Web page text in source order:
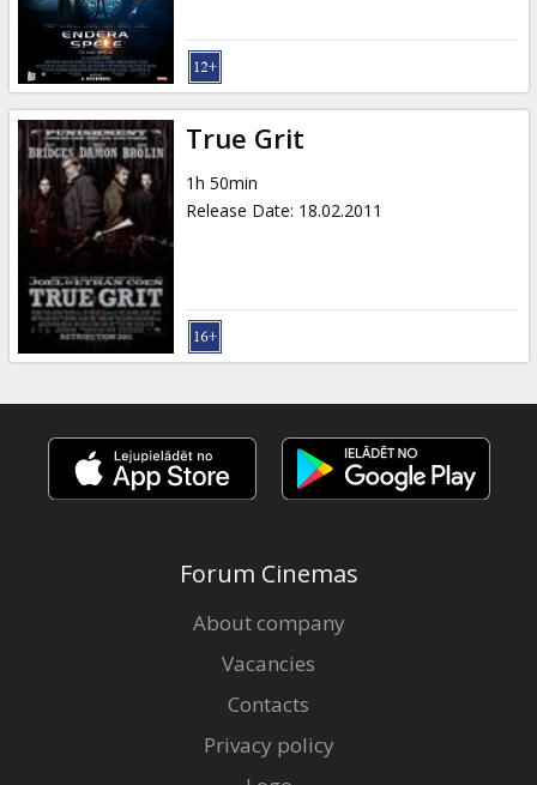
True Grit
1h 50min
Release Date: 18.02.2011
Forum Cinemas
About company
Vacancies
Contacts
Privacy policy